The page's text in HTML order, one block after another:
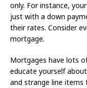
only. For instance,
just with a down
their rates. Consider
mortgage.
Mortgages have lots
educate yourself
and strange line items